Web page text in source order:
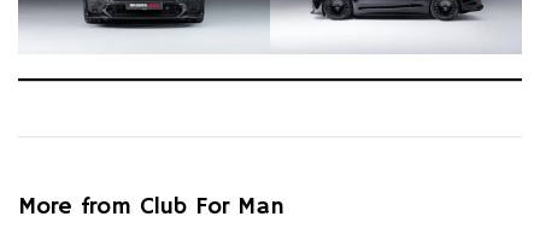
More from Club For Man